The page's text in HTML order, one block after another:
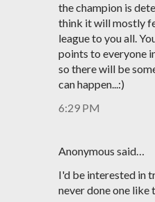
the champion is
think it will mostly
league to you all.
points to everyone
so there will be
can happen...:)
6:29 PM
Anonymous said…
I'd be interested in
never done one like